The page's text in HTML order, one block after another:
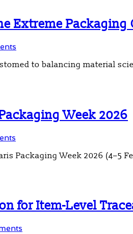
Extreme Packaging
to balancing material
Week 2026
Packaging Week 2026
for Item-Level